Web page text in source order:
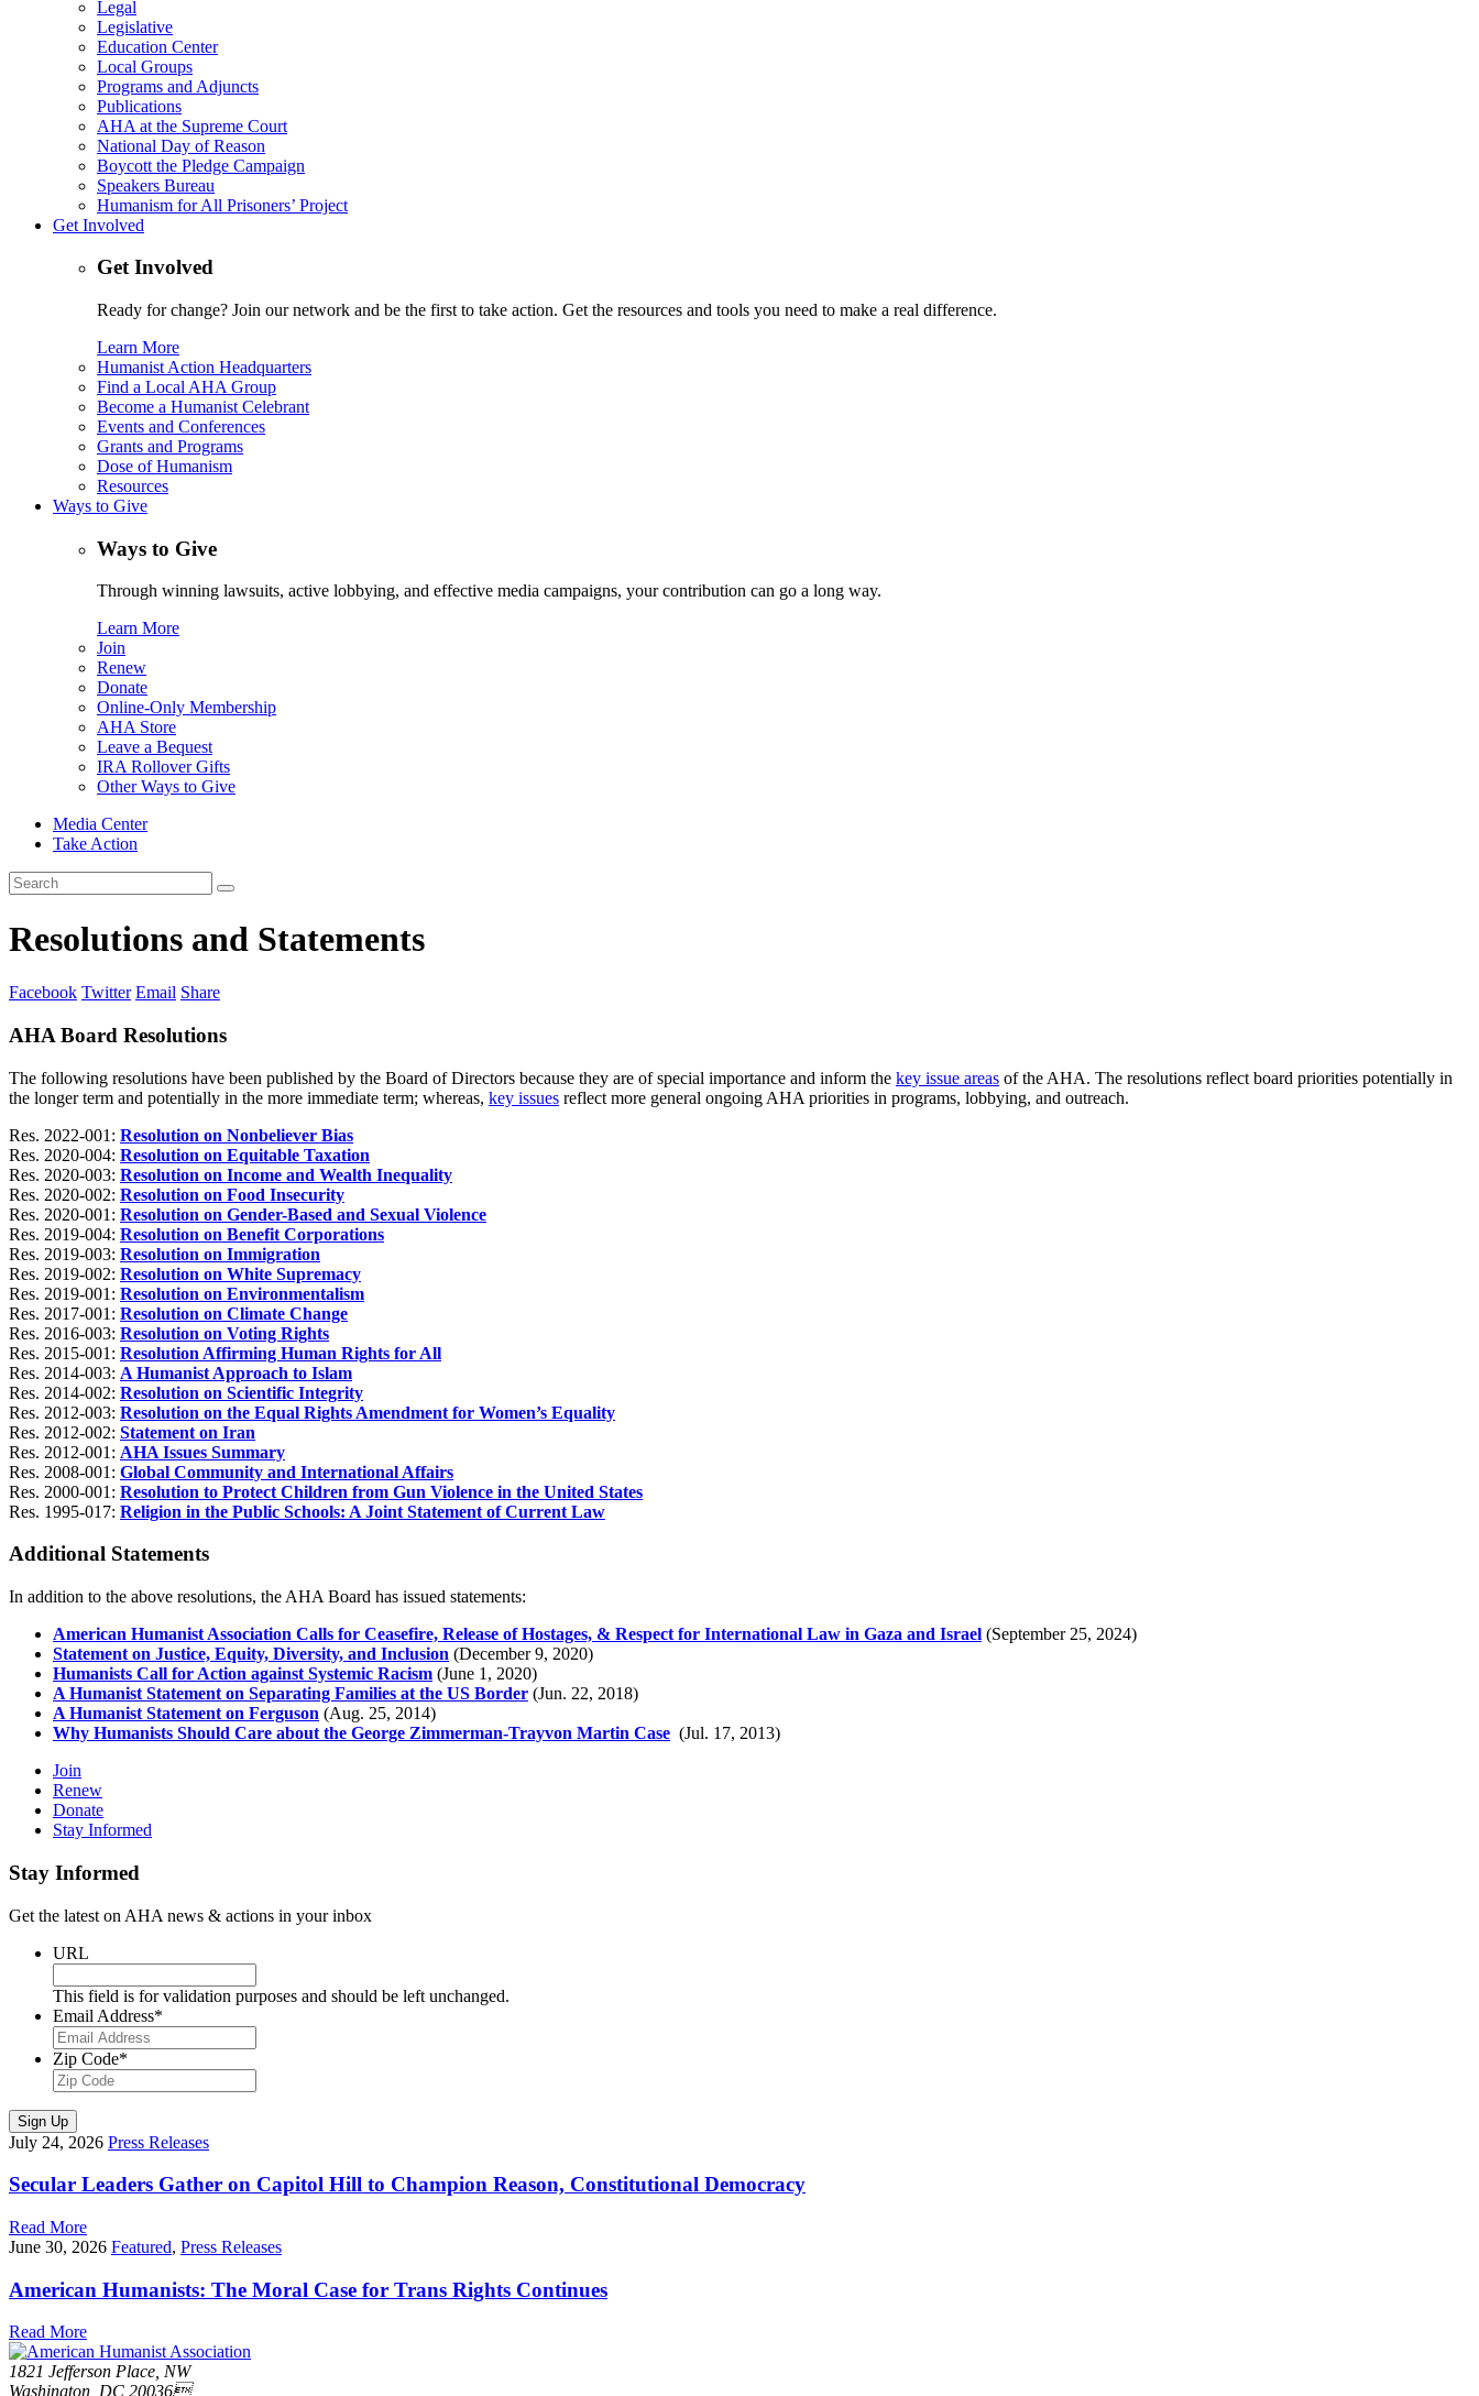
Legal
Legislative
Education Center
Local Groups
Programs and Adjuncts
Publications
AHA at the Supreme Court
National Day of Reason
Boycott the Pledge Campaign
Speakers Bureau
Humanism for All Prisoners’ Project
Get Involved
Get Involved
Ready for change? Join our network and be the first to take action. Get the resources and tools you need to make a real difference.
Learn More
Humanist Action Headquarters
Find a Local AHA Group
Become a Humanist Celebrant
Events and Conferences
Grants and Programs
Dose of Humanism
Resources
Ways to Give
Ways to Give
Through winning lawsuits, active lobbying, and effective media campaigns, your contribution can go a long way.
Learn More
Join
Renew
Donate
Online-Only Membership
AHA Store
Leave a Bequest
IRA Rollover Gifts
Other Ways to Give
Media Center
Take Action
Search
for:
Resolutions and Statements
Facebook Twitter Email Share
AHA Board Resolutions
The following resolutions have been published by the Board of Directors because they are of special importance and inform the key issue areas of the AHA. The resolutions reflect board priorities potentially in
the longer term and potentially in the more immediate term; whereas, key issues reflect more general ongoing AHA priorities in programs, lobbying, and outreach.
Res. 2022-001: Resolution on Nonbeliever Bias
Res. 2020-004: Resolution on Equitable Taxation
Res. 2020-003: Resolution on Income and Wealth Inequality
Res. 2020-002: Resolution on Food Insecurity
Res. 2020-001: Resolution on Gender-Based and Sexual Violence
Res. 2019-004: Resolution on Benefit Corporations
Res. 2019-003: Resolution on Immigration
Res. 2019-002: Resolution on White Supremacy
Res. 2019-001: Resolution on Environmentalism
Res. 2017-001: Resolution on Climate Change
Res. 2016-003: Resolution on Voting Rights
Res. 2015-001: Resolution Affirming Human Rights for All
Res. 2014-003: A Humanist Approach to Islam
Res. 2014-002: Resolution on Scientific Integrity
Res. 2012-003: Resolution on the Equal Rights Amendment for Women’s Equality
Res. 2012-002: Statement on Iran
Res. 2012-001: AHA Issues Summary
Res. 2008-001: Global Community and International Affairs
Res. 2000-001: Resolution to Protect Children from Gun Violence in the United States
Res. 1995-017: Religion in the Public Schools: A Joint Statement of Current Law
Additional Statements
In addition to the above resolutions, the AHA Board has issued statements:
American Humanist Association Calls for Ceasefire, Release of Hostages, & Respect for International Law in Gaza and Israel (September 25, 2024)
Statement on Justice, Equity, Diversity, and Inclusion (December 9, 2020)
Humanists Call for Action against Systemic Racism (June 1, 2020)
A Humanist Statement on Separating Families at the US Border (Jun. 22, 2018)
A Humanist Statement on Ferguson (Aug. 25, 2014)
Why Humanists Should Care about the George Zimmerman-Trayvon Martin Case (Jul. 17, 2013)
Join
Renew
Donate
Stay Informed
Stay Informed
Get the latest on AHA news & actions in your inbox
URL
This field is for validation purposes and should be left unchanged.
Email Address*
Zip Code*
Sign Up
July 24, 2026 Press Releases
Secular Leaders Gather on Capitol Hill to Champion Reason, Constitutional Democracy
Read More
June 30, 2026 Featured, Press Releases
American Humanists: The Moral Case for Trans Rights Continues
Read More
1821 Jefferson Place, NW
Washington, DC 20036